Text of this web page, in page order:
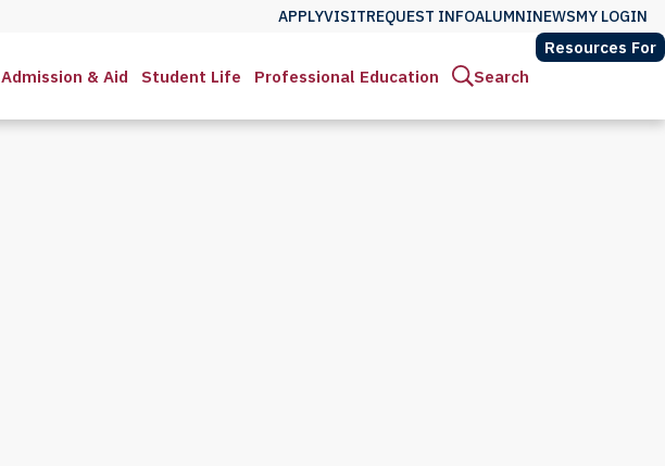
APPLYVISITREQUEST INFOALUMNINEWSMY LOGIN
Admission & Aid Student Life Professional Education Search
Resources For